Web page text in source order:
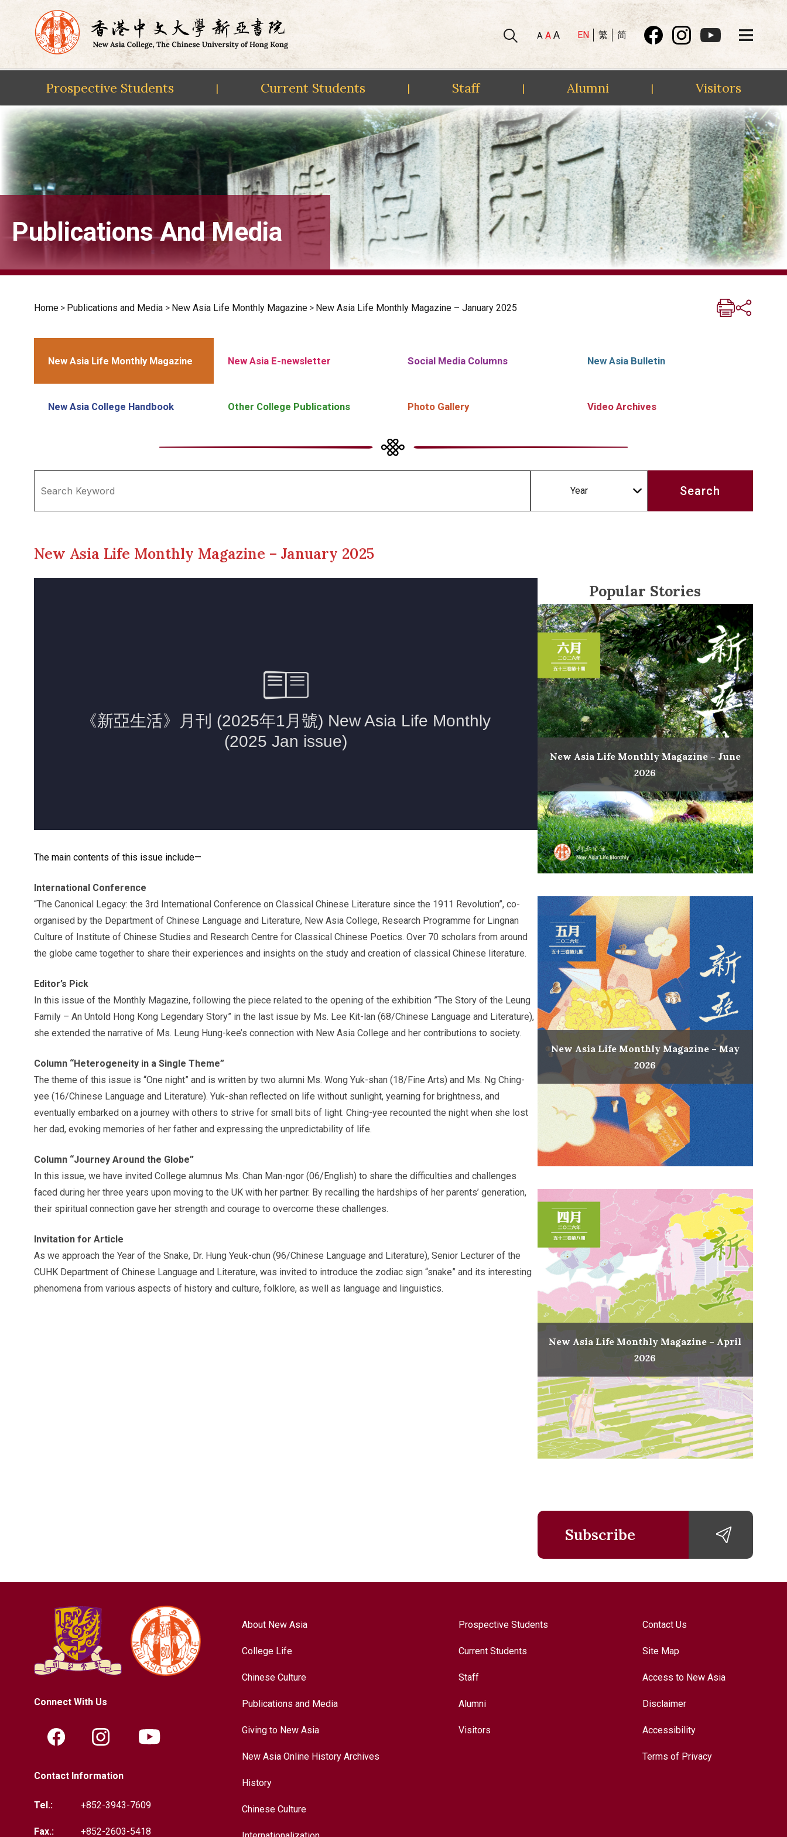
Skip
content
A A A EN 繁 简
Prospective Students | Current Students | Staff | Alumni | Visitors
Publications And Media
Home > Publications and Media > New Asia Life Monthly Magazine > New Asia Life Monthly Magazine – January 2025
New Asia Life Monthly Magazine New Asia E-newsletter Social Media Columns New Asia Bulletin
New Asia College Handbook Other College Publications Photo Gallery Video Archives
Year
New Asia Life Monthly Magazine – January 2025
The main contents of this issue include—
International Conference
“The Canonical Legacy: the 3rd International Conference on Classical Chinese Literature since the 1911 Revolution”, co-
organised by the Department of Chinese Language and Literature, New Asia College, Research Programme for Lingnan
Culture of Institute of Chinese Studies and Research Centre for Classical Chinese Poetics. Over 70 scholars from around
the globe came together to share their experiences and insights on the study and creation of classical Chinese literature.
Editor’s Pick
In this issue of the Monthly Magazine, following the piece related to the opening of the exhibition ”The Story of the Leung
Family – An Untold Hong Kong Legendary Story” in the last issue by Ms. Lee Kit-lan (68/Chinese Language and Literature),
she extended the narrative of Ms. Leung Hung-kee’s connection with New Asia College and her contributions to society.
Column “Heterogeneity in a Single Theme”
The theme of this issue is “One night” and is written by two alumni Ms. Wong Yuk-shan (18/Fine Arts) and Ms. Ng Ching-
yee (16/Chinese Language and Literature). Yuk-shan reflected on life without sunlight, yearning for brightness, and
eventually embarked on a journey with others to strive for small bits of light. Ching-yee recounted the night when she lost
her dad, evoking memories of her father and expressing the unpredictability of life.
Column “Journey Around the Globe”
In this issue, we have invited College alumnus Ms. Chan Man-ngor (06/English) to share the difficulties and challenges
faced during her three years upon moving to the UK with her partner. By recalling the hardships of her parents’ generation,
their spiritual connection gave her strength and courage to overcome these challenges.
Invitation for Article
As we approach the Year of the Snake, Dr. Hung Yeuk-chun (96/Chinese Language and Literature), Senior Lecturer of the
CUHK Department of Chinese Language and Literature, was invited to introduce the zodiac sign “snake” and its interesting
phenomena from various aspects of history and culture, folklore, as well as language and linguistics.
Popular Stories
New Asia Life Monthly Magazine – June
2026
New Asia Life Monthly Magazine – May
2026
New Asia Life Monthly Magazine – April
2026
Subscribe
Connect With Us
Contact Information
Tel.: +852-3943-7609
Fax.: +852-2603-5418
About New Asia
College Life
Chinese Culture
Publications and Media
Giving to New Asia
New Asia Online History Archives
History
Chinese Culture
Prospective Students
Current Students
Staff
Alumni
Visitors
Contact Us
Site Map
Access to New Asia
Disclaimer
Accessibility
Terms of Privacy